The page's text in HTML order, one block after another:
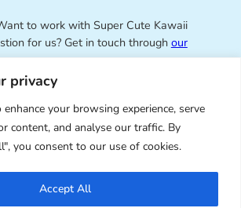
privacy
your browsing experience, serve
content, and analyse our traffic. By
you consent to our use of cookies.
Accept All
to work with Super Cute Kawaii
for us? Get in touch through our
Kawaii – sharing the
kawaii since 2008